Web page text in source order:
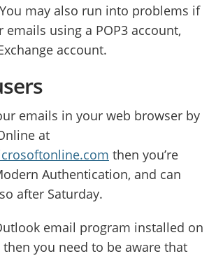
may also run into problems if
using a POP3 account,
account.
emails in your web browser by
at
then you’re
Authentication, and can
after Saturday.
email program installed on
you need to be aware that